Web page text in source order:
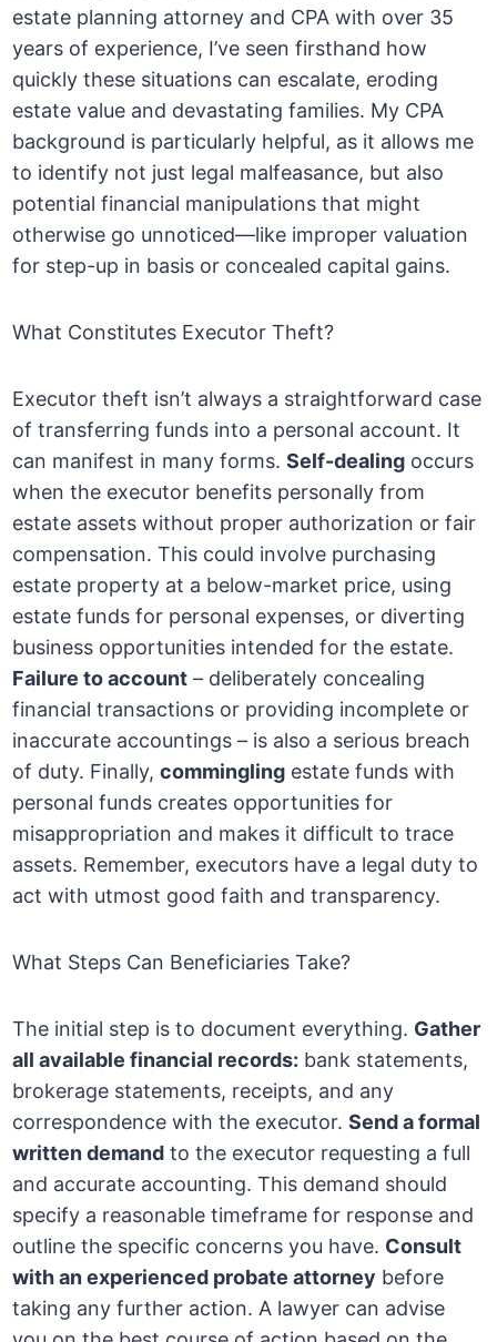
estate planning attorney and CPA with over 35
years of experience, I’ve seen firsthand how
quickly these situations can escalate, eroding
estate value and devastating families. My CPA
background is particularly helpful, as it allows me
to identify not just legal malfeasance, but also
potential financial manipulations that might
otherwise go unnoticed—like improper valuation
for step-up in basis or concealed capital gains.
What Constitutes Executor Theft?
Executor theft isn’t always a straightforward case
of transferring funds into a personal account. It
can manifest in many forms.Self-dealing occurs
when the executor benefits personally from
estate assets without proper authorization or fair
compensation. This could involve purchasing
estate property at a below-market price, using
estate funds for personal expenses, or diverting
business opportunities intended for the estate.
Failure to account – deliberately concealing
financial transactions or providing incomplete or
inaccurate accountings – is also a serious breach
of duty. Finally,commingling estate funds with
personal funds creates opportunities for
misappropriation and makes it difficult to trace
assets. Remember, executors have a legal duty to
act with utmost good faith and transparency.
What Steps Can Beneficiaries Take?
The initial step is to document everything. Gather
all available financial records: bank statements,
brokerage statements, receipts, and any
correspondence with the executor.Send a formal
written demand to the executor requesting a full
and accurate accounting. This demand should
specify a reasonable timeframe for response and
outline the specific concerns you have. Consult
with an experienced probate attorney before
taking any further action. A lawyer can advise